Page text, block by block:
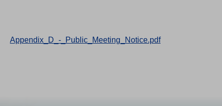
Appendix_D_-_Public_Meeting_Notice.pdf